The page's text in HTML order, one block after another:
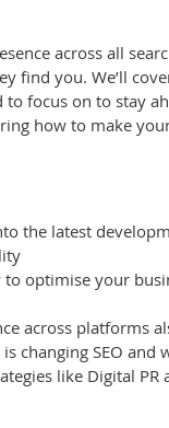
across all
find you. We’ll
focus on to stay
how to make
the latest
optimise your
across platforms
changing SEO
like Digital